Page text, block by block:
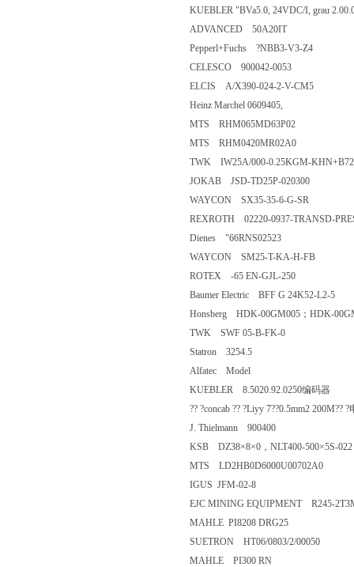
KUEBLER "BVa5.0, 24VDC/I, grau
ADVANCED 50A20IT
Pepperl+Fuchs ?NBB3-V3-Z4
CELESCO 900042-0053
ELCIS A/X390-024-2-V-CM5
Heinz Marchel 0609405,
MTS RHM065MD63P02
MTS RHM0420MR02A0
TWK IW25A/000-0.25KGM-
JOKAB JSD-TD25P-020300
WAYCON SX35-35-6-G-SR
REXROTH 02220-0937-TRANSD-
Dienes "66RNS02523
WAYCON SM25-T-KA-H-FB
ROTEX -65 EN-GJL-250
Baumer Electric BFF G 24K52-
Honsberg HDK-00GM005；
TWK SWF 05-B-FK-0
Statron 3254.5
Alfatec Model
KUEBLER 8.5020.92.0250编码
?? ?concab ?? ?Liyy 7??0.5mm2
J. Thielmann 900400
KSB DZ38×8×0，NLT400-
MTS LD2HB0D6000U00702A0
IGUS JFM-02-8
EJC MINING EQUIPMENT
MAHLE PI8208 DRG25
SUETRON HT06/0803/2/00050
MAHLE PI300 RN